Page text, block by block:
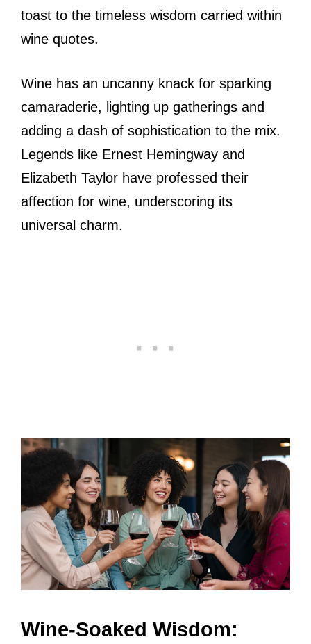
toast to the timeless wisdom carried within
wine quotes.
Wine has an uncanny knack for sparking
camaraderie, lighting up gatherings and
adding a dash of sophistication to the mix.
Legends like Ernest Hemingway and
Elizabeth Taylor have professed their
affection for wine, underscoring its
universal charm.
Wine-Soaked Wisdom: